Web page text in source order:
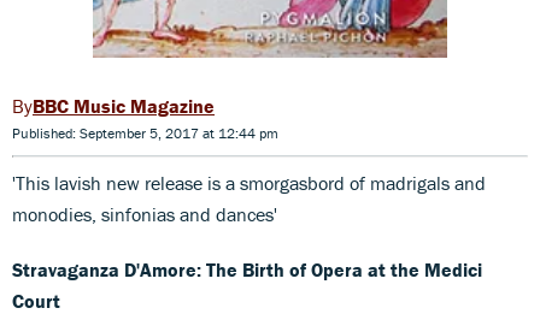
BBC Music Magazine
Published: September 5, 2017 at 12:44 pm
'This lavish new release is a smorgasbord of madrigals and
monodies, sinfonias and dances'
Stravaganza D'Amore: The Birth of Opera at the Medici
Court